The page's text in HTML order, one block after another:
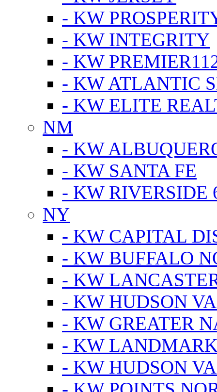
- KW
- KW INTEGRITY
- KW
- KW ATLANTIC
- KW ELITE
NM
- KW
- KW SANTA FE
- KW RIVERSIDE
NY
- KW CAPITAL
- KW BUFFALO
- KW
- KW HUDSON
- KW GREATER
- KW
- KW HUDSON